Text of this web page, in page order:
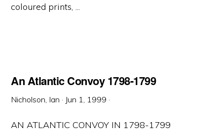
coloured prints, ...
An Atlantic Convoy 1798-1799
Nicholson, Ian · Jun 1, 1999 ·
AN ATLANTIC CONVOY IN 1798-1799